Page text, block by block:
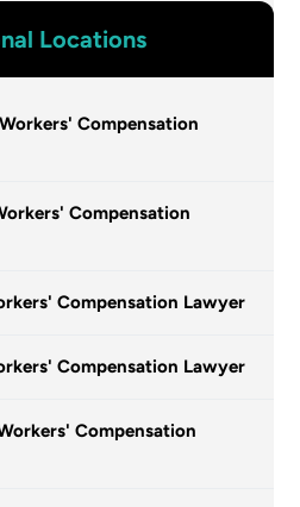
Locations
Compensation
Compensation
Compensation Lawyer
Compensation Lawyer
Compensation